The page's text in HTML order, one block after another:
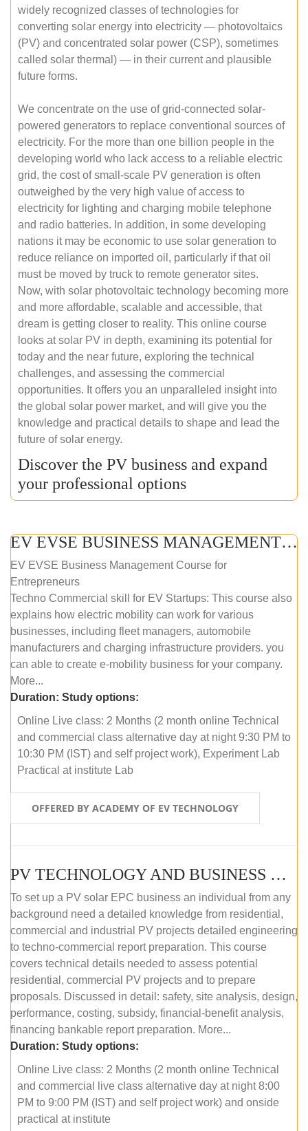
widely recognized classes of technologies for
converting solar energy into electricity — photovoltaics
(PV) and concentrated solar power (CSP), sometimes
called solar thermal) — in their current and plausible
future forms.
We concentrate on the use of grid-connected solar-
powered generators to replace conventional sources of
electricity. For the more than one billion people in the
developing world who lack access to a reliable electric
grid, the cost of small-scale PV generation is often
outweighed by the very high value of access to
electricity for lighting and charging mobile telephone
and radio batteries. In addition, in some developing
nations it may be economic to use solar generation to
reduce reliance on imported oil, particularly if that oil
must be moved by truck to remote generator sites.
Now, with solar photovoltaic technology becoming more
and more affordable, scalable and accessible, that
dream is getting closer to reality. This online course
looks at solar PV in depth, examining its potential for
today and the near future, exploring the technical
challenges, and assessing the commercial
opportunities. It offers you an unparalleled insight into
the global solar power market, and will give you the
knowledge and practical details to shape and lead the
future of solar energy.
Discover the PV business and expand
your professional options
EV EVSE BUSINESS MANAGEMENT (ONLINE COURSE)
EV EVSE Business Management Course for
Entrepreneurs
Techno Commercial skill for EV Startups: This course also
explains how electric mobility can work for various
businesses, including fleet managers, automobile
manufacturers and charging infrastructure providers. you
can able to create e-mobility business for your company.
More...
Duration: Study options:
Online Live class: 2 Months (2 month online Technical
and commercial class alternative day at night 9:30 PM to
10:30 PM (IST) and self project work), Experiment Lab
Practical at institute Lab
OFFERED BY ACADEMY OF EV TECHNOLOGY
PV TECHNOLOGY AND BUSINESS MANAGEMENT (ONLINE COURSE)
To set up a PV solar EPC business an individual from any
background need a detailed knowledge from residential,
commercial and industrial PV projects detailed engineering
to techno-commercial report preparation. This course
covers technical details needed to assess potential
residential, commercial PV projects and to prepare
proposals. Discussed in detail: safety, site analysis, design,
performance, costing, subsidy, financial-benefit analysis,
financing bankable report preparation. More...
Duration: Study options:
Online Live class: 2 Months (2 month online Technical
and commercial live class alternative day at night 8:00
PM to 9:00 PM (IST) and self project work) and onside
practical at institute